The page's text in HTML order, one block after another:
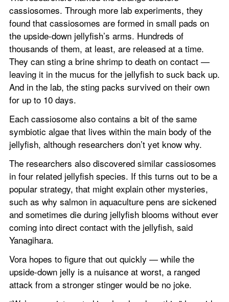
cassiosomes. Through more lab experiments, they
found that cassiosomes are formed in small pads on
the upside-down jellyfish’s arms. Hundreds of
thousands of them, at least, are released at a time.
They can sting a brine shrimp to death on contact —
leaving it in the mucus for the jellyfish to suck back up.
And in the lab, the sting packs survived on their own
for up to 10 days.
Each cassiosome also contains a bit of the same
symbiotic algae that lives within the main body of the
jellyfish, although researchers don’t yet know why.
The researchers also discovered similar cassiosomes
in four related jellyfish species. If this turns out to be a
popular strategy, that might explain other mysteries,
such as why salmon in aquaculture pens are sickened
and sometimes die during jellyfish blooms without ever
coming into direct contact with the jellyfish, said
Yanagihara.
Vora hopes to figure that out quickly — while the
upside-down jelly is a nuisance at worst, a ranged
attack from a stronger stinger would be no joke.